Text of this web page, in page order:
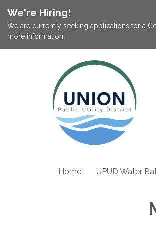
We're Hiring!
We are currently seeking applications for a
more information.
Home UPUD Water